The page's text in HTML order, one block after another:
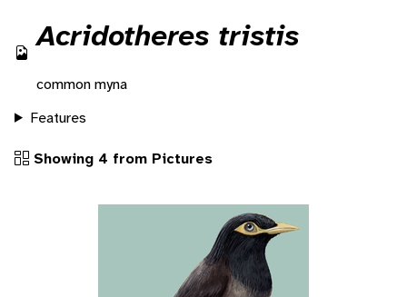
Acridotheres tristis
common myna
Features
Showing 4 from Pictures